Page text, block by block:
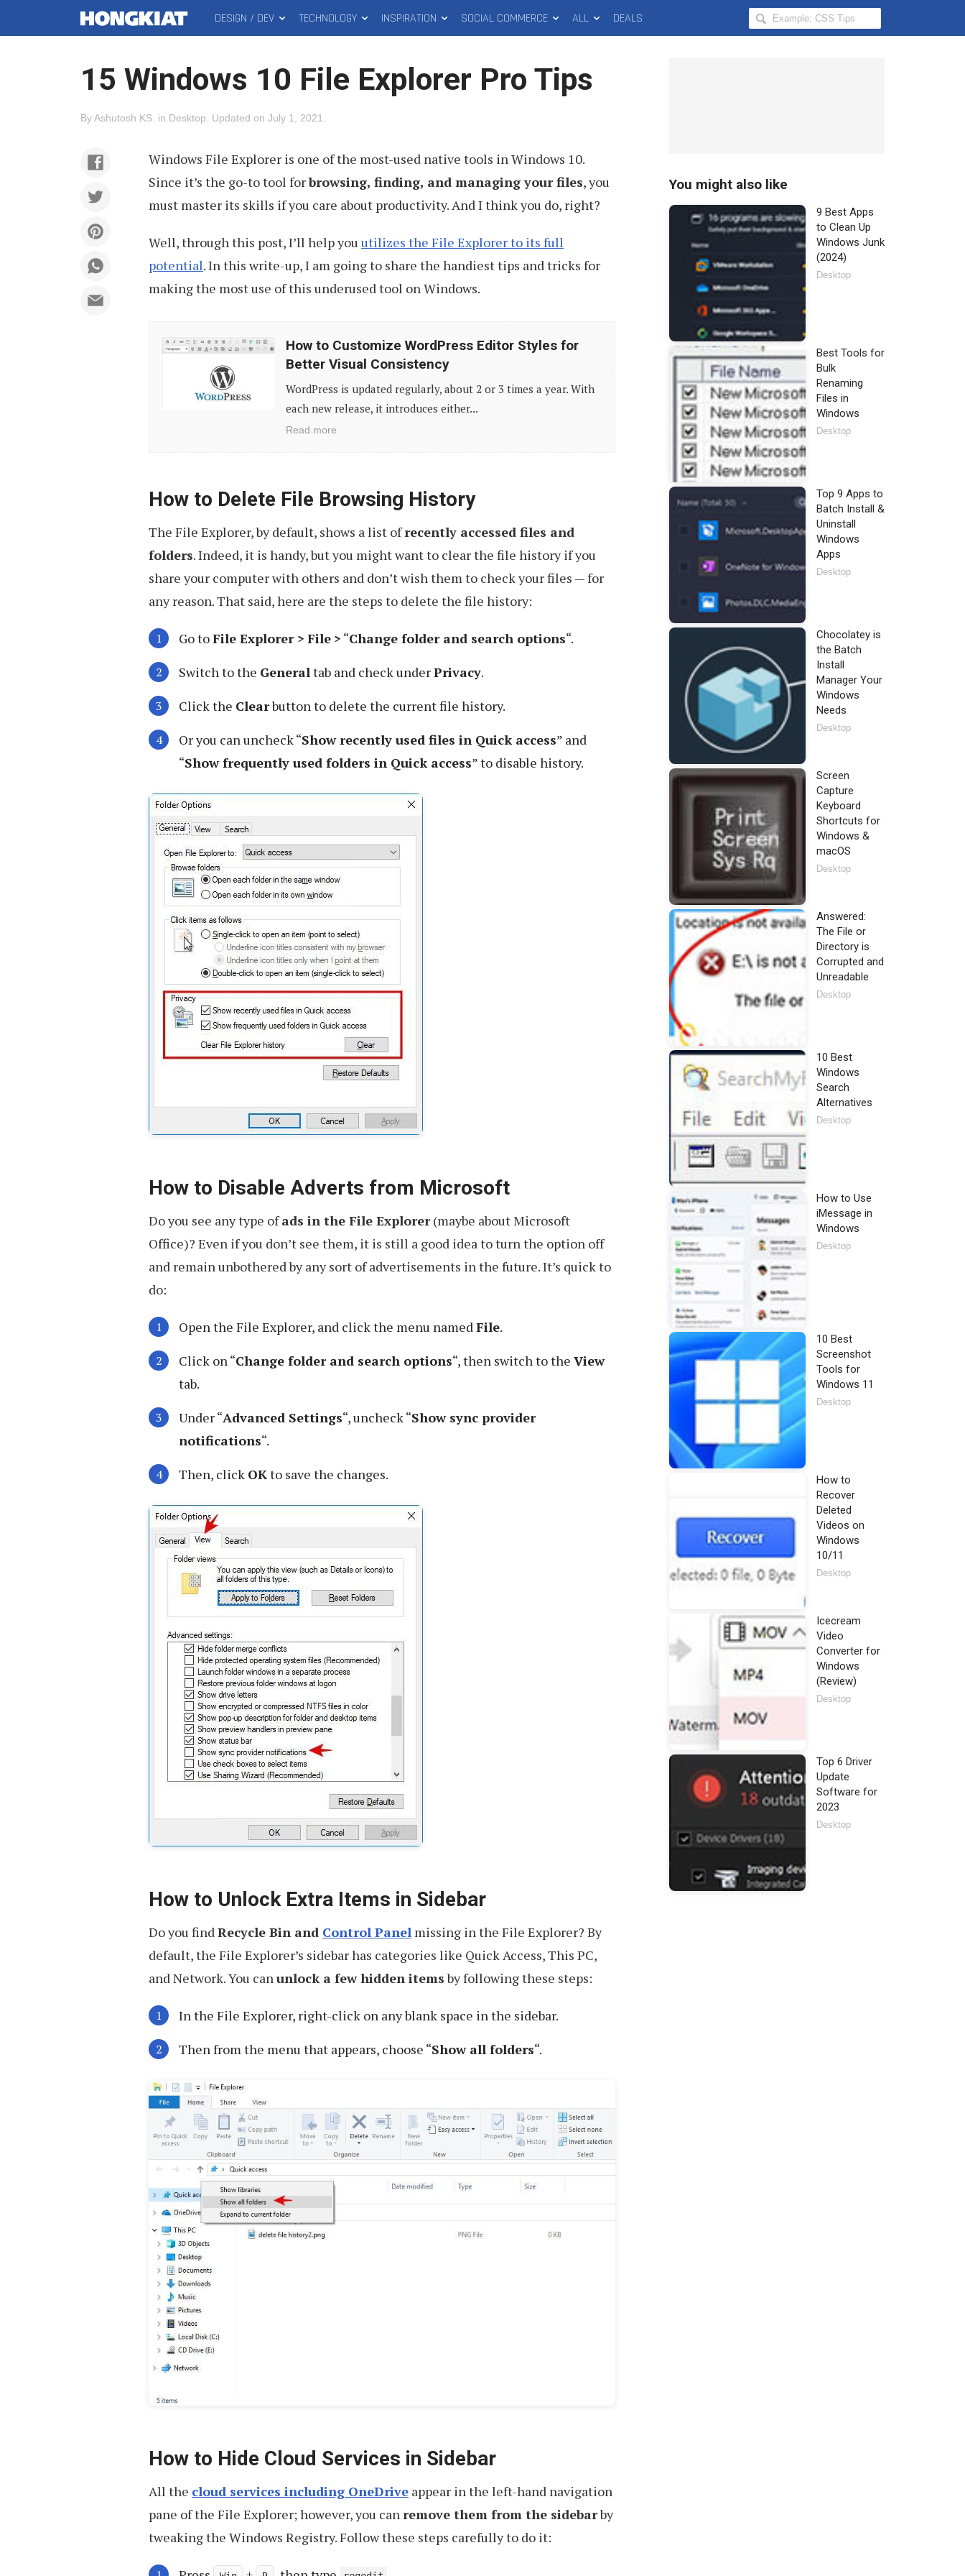
MAIN
MENU
DESIGN / DEV TECHNOLOGY INSPIRATION SOCIAL COMMERCE ALL DEALS
Search
Hongkiat
15 Windows 10 File Explorer Pro Tips
ByAshutosh KS in Desktop Updated on July 1, 2021
Windows File Explorer is one of the most-used native tools in Windows 10.
Since it’s the go-to tool forbrowsing, finding, and managing your files, you
must master its skills if you care about productivity. And I think you do, right?
Well, through this post, I’ll help you utilizes the File Explorer to its full
potential. In this write-up, I am going to share the handiest tips and tricks for
making the most use of this underused tool on Windows.
Customize
WordPress
Better
Consistency
How to Customize WordPress Editor Styles for
Better Visual Consistency
WordPress is updated regularly, about 2 or 3 times a year. With
each new release, it introduces either...
Read more
How to Delete File Browsing History
The File Explorer, by default, shows a list ofrecently accessed files and
folders. Indeed, it is handy, but you might want to clear the file history if you
share your computer with others and don’t wish them to check your files — for
any reason. That said, here are the steps to delete the file history:
Go toFile Explorer > File > “Change folder and search options“.
Switch to the Generaltab and check underPrivacy.
Click the Clearbutton to delete the current file history.
Or you can uncheck “Show recently used files in Quick access” and
“Show frequently used folders in Quick access” to disable history.
How to Disable Adverts from Microsoft
Do you see any type ofads in the File Explorer(maybe about Microsoft
Office)? Even if you don’t see them, it is still a good idea to turn the option off
and remain unbothered by any sort of advertisements in the future. It’s quick to
do:
Open the File Explorer, and click the menu namedFile.
Click on “Change folder and search options“, then switch to the View
tab.
Under “Advanced Settings“, uncheck “Show sync provider
notifications“.
Then, click OKto save the changes.
How to Unlock Extra Items in Sidebar
Do you findRecycle Bin and Control Panel missing in the File Explorer? By
default, the File Explorer’s sidebar has categories like Quick Access, This PC,
and Network. You canunlock a few hidden itemsby following these steps:
In the File Explorer, right-click on any blank space in the sidebar.
Then from the menu that appears, choose “Show all folders“.
How to Hide Cloud Services in Sidebar
All the cloud services including OneDrive appear in the left-hand navigation
pane of the File Explorer; however, you canremove them from the sidebarby
tweaking the Windows Registry. Follow these steps carefully to do it:
You might also like
9 Best Apps
to Clean Up
Windows Junk
(2024)
Desktop
Best Tools for
Bulk
Renaming
Files in
Windows
Desktop
Top 9 Apps to
Batch Install &
Uninstall
Windows
Apps
Desktop
Chocolatey is
the Batch
Install
Manager Your
Windows
Needs
Desktop
Screen
Capture
Keyboard
Shortcuts for
Windows &
macOS
Desktop
Answered:
The File or
Directory is
Corrupted and
Unreadable
Desktop
10 Best
Windows
Search
Alternatives
Desktop
How to Use
iMessage in
Windows
Desktop
10 Best
Screenshot
Tools for
Windows 11
Desktop
How to
Recover
Deleted
Videos on
Windows
10/11
Desktop
Icecream
Video
Converter for
Windows
(Review)
Desktop
Top 6 Driver
Update
Software for
2023
Desktop